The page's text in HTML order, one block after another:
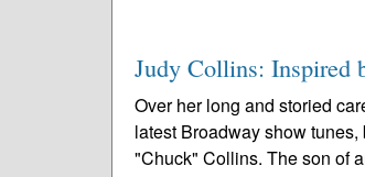
Judy Collins: Inspired
Over her long and storied
latest Broadway show
"Chuck" Collins. The son of